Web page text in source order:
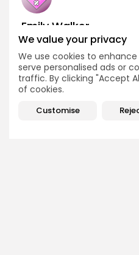
We value your privacy
We use cookies to
serve personalised ads or
traffic. By clicking "Accept
of cookies.
Customise
Emily Walker
Crypto News Editor
Emily brings structure,
Bitrabo’s daily news
in tech journalism, she
update, and developing
From breaking regulatory
Emily’s editorial oversight
timely, trusted, and engaging.